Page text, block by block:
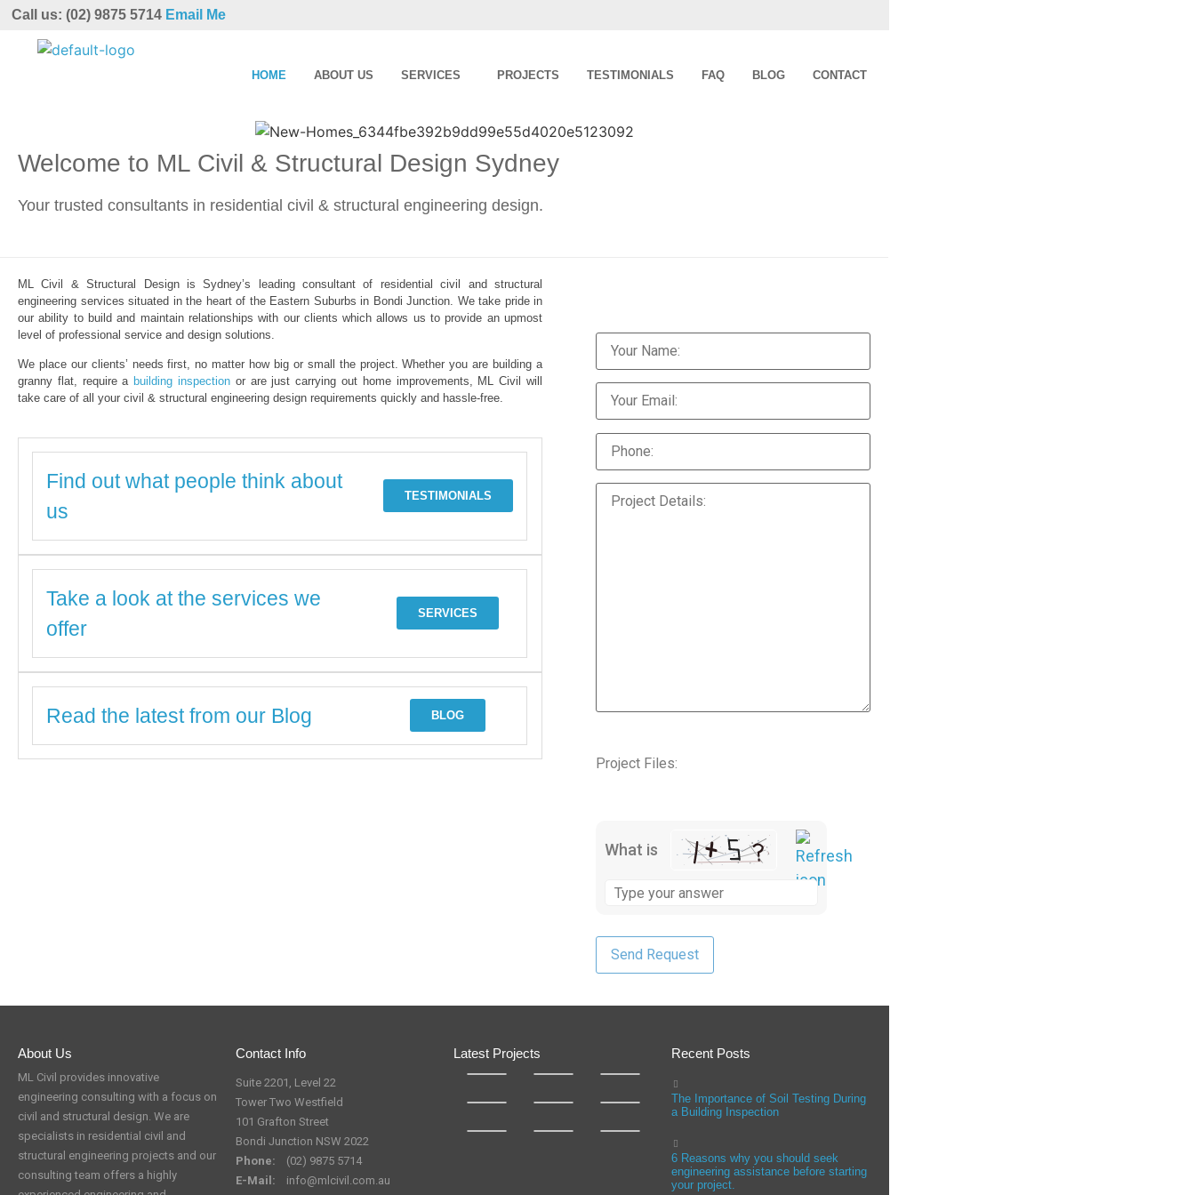
Call us: (02) 9875 5714 Email Me
HOME ABOUT US SERVICES PROJECTS TESTIMONIALS FAQ BLOG CONTACT
Welcome to ML Civil & Structural Design Sydney
Your trusted consultants in residential civil & structural engineering design.
ML Civil & Structural Design is Sydney’s leading consultant of residential civil and structural
engineering services situated in the heart of the Eastern Suburbs in Bondi Junction. We take pride in
our ability to build and maintain relationships with our clients which allows us to provide an upmost
level of professional service and design solutions.
We place our clients’ needs first, no matter how big or small the project. Whether you are building a
granny flat, require a building inspection or are just carrying out home improvements, ML Civil will
take care of all your civil & structural engineering design requirements quickly and hassle-free.
Find out what people think about
us
TESTIMONIALS
Take a look at the services we
offer
SERVICES
Read the latest from our Blog BLOG
Project Files:
What is
About Us
ML Civil provides innovative
engineering consulting with a focus on
civil and structural design. We are
specialists in residential civil and
structural engineering projects and our
consulting team offers a highly
Contact Info
Suite 2201, Level 22
Tower Two Westfield
101 Grafton Street
Bondi Junction NSW 2022
Phone:
(02) 9875 5714
E-Mail:
info@mlcivil.com.au
Latest Projects Recent Posts
The Importance of Soil Testing During
a Building Inspection
6 Reasons why you should seek
engineering assistance before starting
your project.